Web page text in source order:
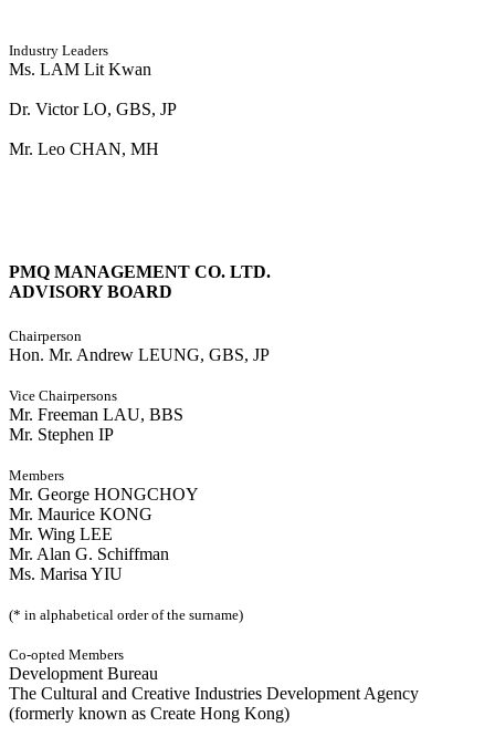
Industry Leaders
Ms. LAM Lit Kwan
Dr. Victor LO, GBS, JP
Mr. Leo CHAN, MH
PMQ MANAGEMENT CO. LTD.
ADVISORY BOARD
Chairperson
Hon. Mr. Andrew LEUNG, GBS, JP
Vice Chairpersons
Mr. Freeman LAU, BBS
Mr. Stephen IP
Members
Mr. George HONGCHOY
Mr. Maurice KONG
Mr. Wing LEE
Mr. Alan G. Schiffman
Ms. Marisa YIU
(* in alphabetical order of the surname)
Co-opted Members
Development Bureau
The Cultural and Creative Industries Development Agency
(formerly known as Create Hong Kong)